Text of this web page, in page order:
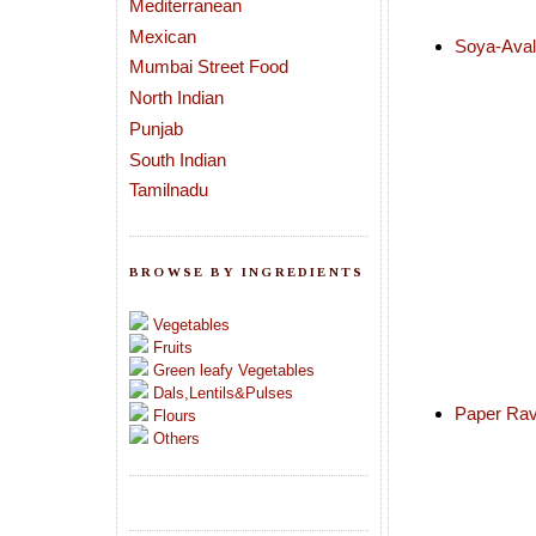
Mediterranean
Mexican
Mumbai Street Food
North Indian
Punjab
South Indian
Tamilnadu
BROWSE BY INGREDIENTS
Vegetables
Fruits
Green leafy Vegetables
Dals,Lentils&Pulses
Flours
Others
Soya-
Paper